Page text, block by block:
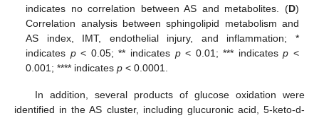
indicates no correlation between AS and metabolites. (D)
Correlation analysis between sphingolipid metabolism and
AS index, IMT, endothelial injury, and inflammation; *
indicates p< 0.05; ** indicates p< 0.01; *** indicatesp <
0.001; **** indicatesp < 0.0001.
In addition, several products of glucose oxidation were
identified in the AS cluster, including glucuronic acid, 5-keto-d-